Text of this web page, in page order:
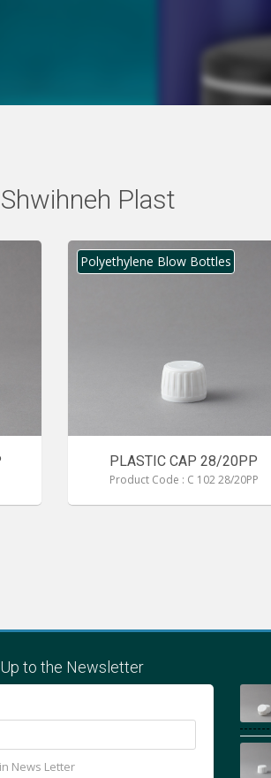
Plast
Polyethylene Blow Bottles
PLASTIC CAP 28/20PP
Product Code : C 102 28/20PP
to the Newsletter
News Letter